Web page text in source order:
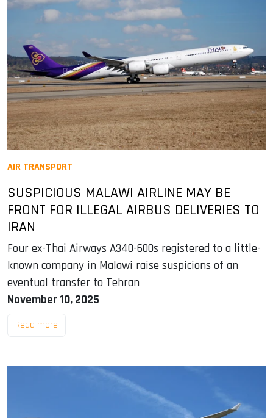
AIR TRANSPORT
SUSPICIOUS MALAWI AIRLINE MAY BE
FRONT FOR ILLEGAL AIRBUS DELIVERIES TO
IRAN
Four ex-Thai Airways A340-600s registered to a little-
known company in Malawi raise suspicions of an
eventual transfer to Tehran
November 10, 2025
Read more